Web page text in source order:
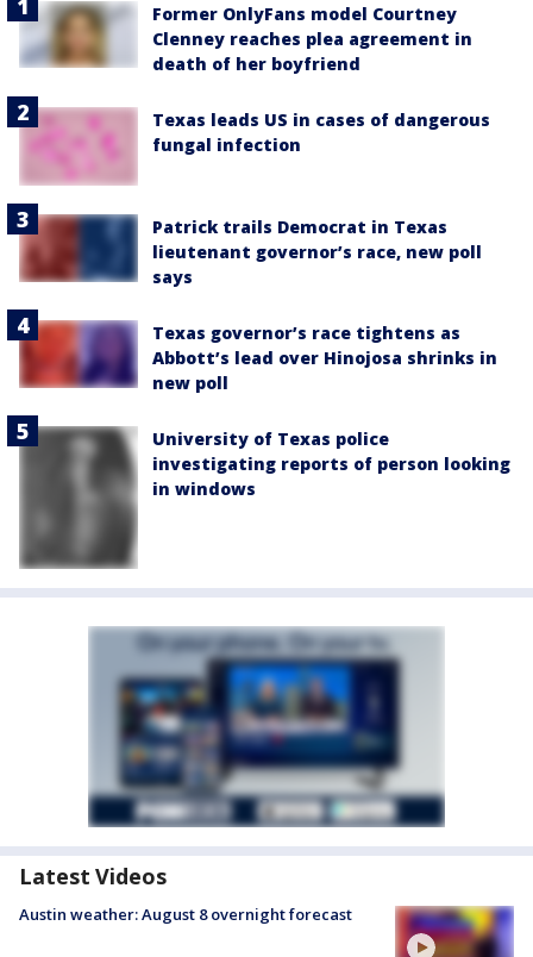
Former OnlyFans model Courtney
Clenney reaches plea agreement in
death of her boyfriend
Texas leads US in cases of dangerous
fungal infection
Patrick trails Democrat in Texas
lieutenant governor’s race, new poll
says
Texas governor’s race tightens as
Abbott’s lead over Hinojosa shrinks in
new poll
University of Texas police
investigating reports of person looking
in windows
Latest Videos
Austin weather: August 8 overnight forecast